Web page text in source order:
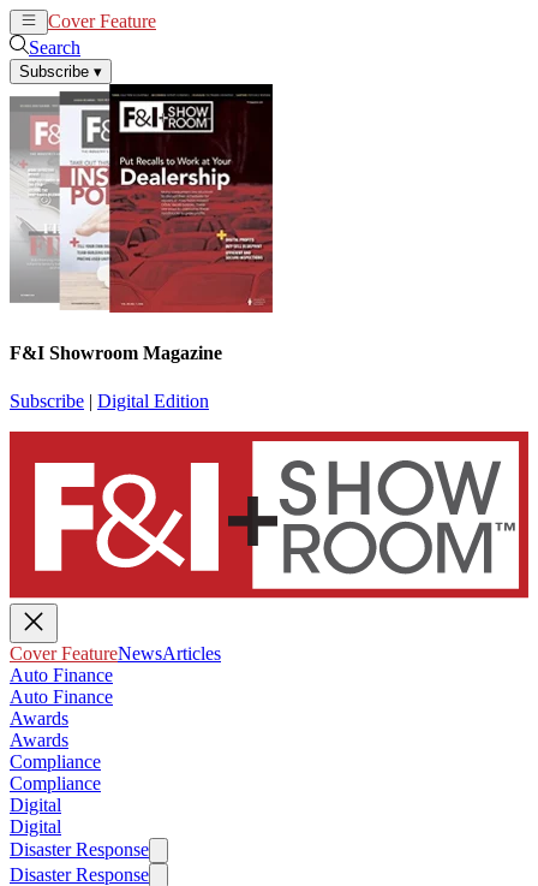
Cover Feature
Search
Subscribe ▾
F&I Showroom Magazine
Subscribe | Digital Edition
Cover FeatureNewsArticles
Auto Finance
Auto Finance
Awards
Awards
Compliance
Compliance
Digital
Digital
Disaster Response
Disaster Response